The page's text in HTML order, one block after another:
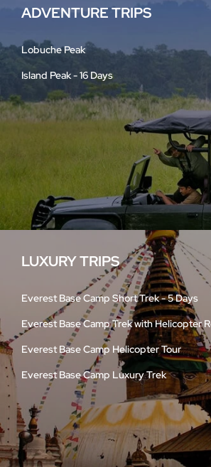
ADVENTURE TRIPS
Lobuche Peak
Island Peak - 16 Days
LUXURY TRIPS
Everest Base Camp Short Trek - 5 Days
Everest Base Camp Trek with Helicopter
Everest Base Camp Helicopter Tour
Everest Base Camp Luxury Trek